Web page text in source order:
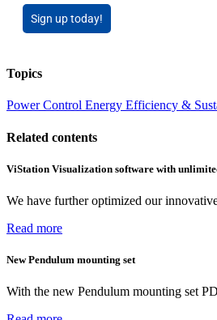
Sign up today!
Topics
PowerControl Energy Efficiency &
Related contents
ViStation Visualization software with
We have further optimized our
Read more
New Pendulum mounting set
With the new Pendulum mounting set